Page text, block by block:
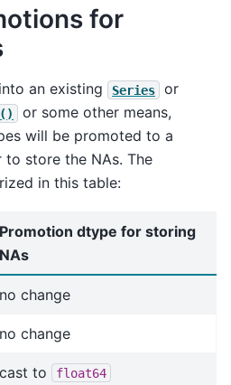
for
an existing Series or
or some other means,
will be promoted to a
store the NAs. The
in this table:
Promotion dtype for storing
NAs
no change
no change
cast to float64